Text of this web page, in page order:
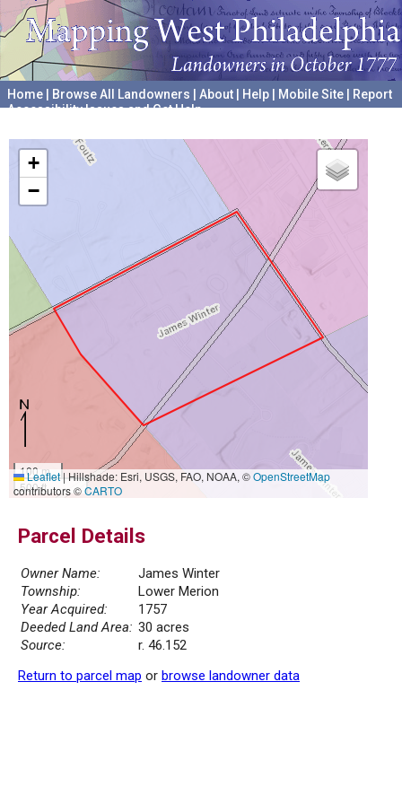
Home Browse All Landowners About Help Mobile Site
Report
Accessibility Issues and Get Help
+
−
100 m
500 ft
Leaflet|Hillshade: Esri, USGS, FAO, NOAA, ©OpenStreetMap
contributors ©CARTO
Parcel Details
Owner Name:
James Winter
Township:
Lower Merion
Year Acquired:
1757
Deeded Land Area: 30 acres
Source:
r. 46.152
Return to parcel map or browse landowner data